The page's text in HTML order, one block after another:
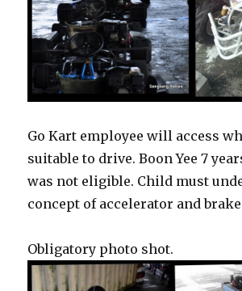
Go Kart employee will access
suitable to drive. Boon Yee 7
was not eligible. Child must
concept of accelerator and
Obligatory photo shot.